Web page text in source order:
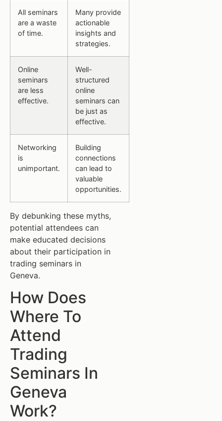
All seminars
are a waste
of time.
Many provide
actionable
insights and
strategies.
Online
seminars
are less
effective.
Well-
structured
online
seminars can
be just as
effective.
Networking
is
unimportant.
Building
connections
can lead to
valuable
opportunities.
By debunking these myths,
potential attendees can
make educated decisions
about their participation in
trading seminars in
Geneva.
How Does
Where To
Attend
Trading
Seminars In
Geneva
Work?